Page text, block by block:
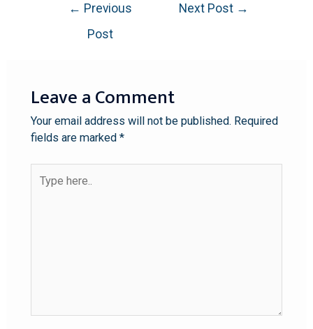
← Previous
Post
Next Post →
Leave a Comment
Your email address will not be published. Required
fields are marked *